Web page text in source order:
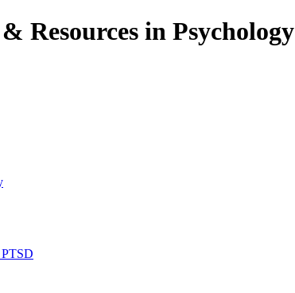
Resources in Psychology